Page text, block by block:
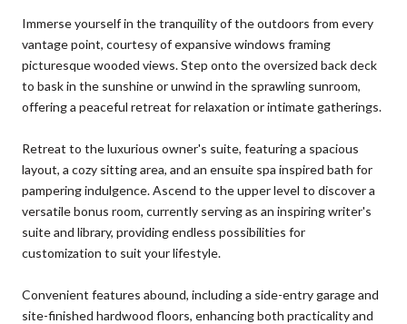
Immerse yourself in the tranquility of the outdoors from every
vantage point, courtesy of expansive windows framing
picturesque wooded views. Step onto the oversized back deck
to bask in the sunshine or unwind in the sprawling sunroom,
offering a peaceful retreat for relaxation or intimate gatherings.
Retreat to the luxurious owner's suite, featuring a spacious
layout, a cozy sitting area, and an ensuite spa inspired bath for
pampering indulgence. Ascend to the upper level to discover a
versatile bonus room, currently serving as an inspiring writer's
suite and library, providing endless possibilities for
customization to suit your lifestyle.
Convenient features abound, including a side-entry garage and
site-finished hardwood floors, enhancing both practicality and